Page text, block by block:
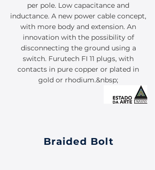
per pole. Low capacitance and
inductance. A new power cable concept,
with more body and extension. An
innovation with the possibility of
disconnecting the ground using a
switch. Furutech FI 11 plugs, with
contacts in pure copper or plated in
gold or rhodium.&nbsp;
Braided Bolt